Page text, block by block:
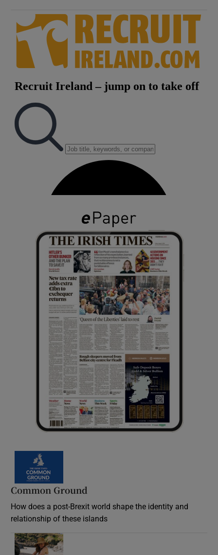
Common Ground
How does a post-Brexit world shape the identity and
relationship of these islands